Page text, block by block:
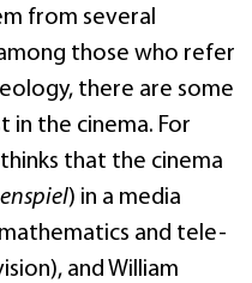
from several
those who refer
there are some
the cinema. For
that the cinema
) in a media
and tele-
and William